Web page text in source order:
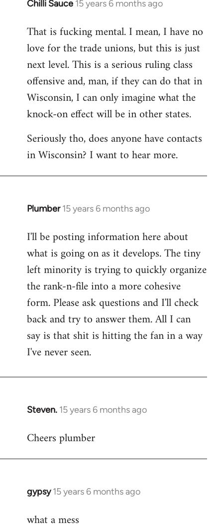
Chilli Sauce 15 years 6 months ago
In
to
Welcome
libcom.org
That is fucking mental. I mean, I have no
love for the trade unions, but this is just
next level. This is a serious ruling class
offensive and, man, if they can do that in
Wisconsin, I can only imagine what the
knock-on effect will be in other states.
Seriously tho, does anyone have contacts
in Wisconsin? I want to hear more.
Plumber 15 years 6 months ago
In
to
Welcome
libcom.org
I'll be posting information here about
what is going on as it develops. The tiny
left minority is trying to quickly organize
the rank-n-file into a more cohesive
form. Please ask questions and I'll check
back and try to answer them. All I can
say is that shit is hitting the fan in a way
I've never seen.
Steven. 15 years 6 months ago
In
to
Cheers plumber
gypsy 15 years 6 months ago
In
to
what a mess